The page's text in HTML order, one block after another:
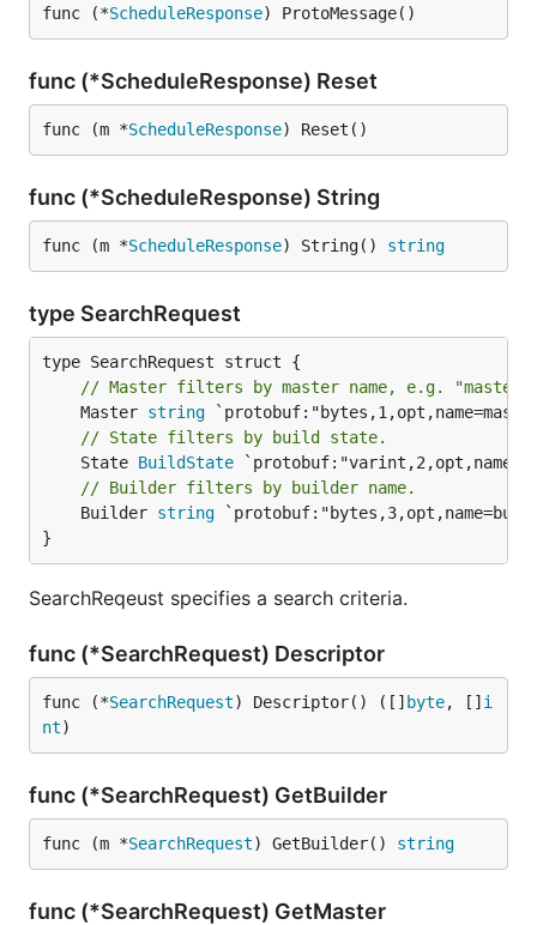
func (*ScheduleResponse) ProtoMessage()
func (*ScheduleResponse) Reset
func (m *ScheduleResponse) Reset()
func (*ScheduleResponse) String
func (m *ScheduleResponse) String() string
type SearchRequest
// Master filters by master name, e.g.
	Master
string
// State filters by build state.
	State
BuildState
// Builder filters by builder name.
	Builder
string
}
SearchReqeust specifies a search criteria.
func (*SearchRequest) Descriptor
func (*SearchRequest) Descriptor() ([] byte, [] i
nt)
func (*SearchRequest) GetBuilder
func (m *SearchRequest) GetBuilder() string
func (*SearchRequest) GetMaster